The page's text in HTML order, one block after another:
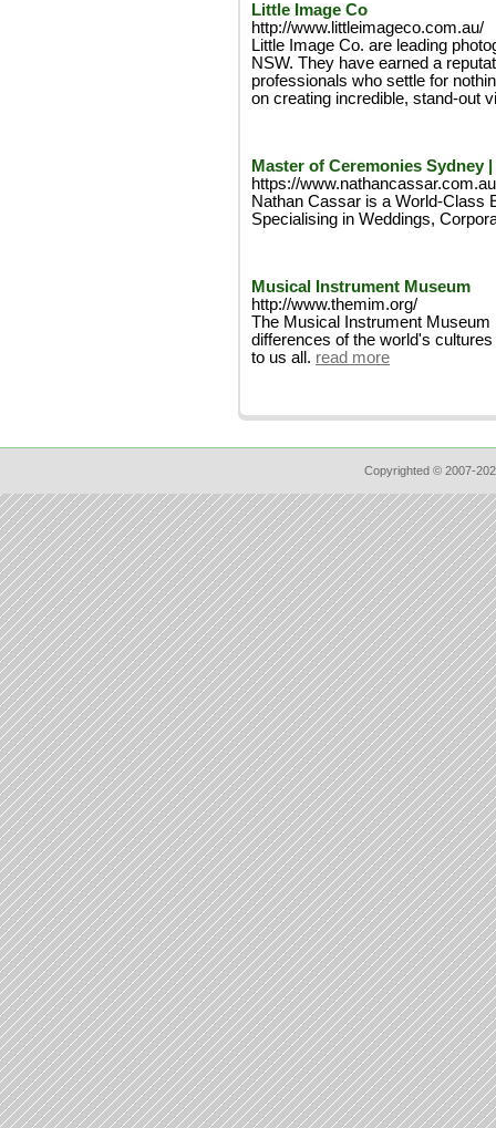
Little Image Co
http://www.littleimageco.com.au/
Little Image Co. are leading
NSW. They have earned a
professionals who settle for
on creating incredible, stand-out
Master of Ceremonies Sydney
https://www.nathancassar.com.au
Nathan Cassar is a World-Class
Specialising in Weddings,
Musical Instrument Museum
http://www.themim.org/
The Musical Instrument
differences of the world's
to us all. read more
Copyrighted © 2007-